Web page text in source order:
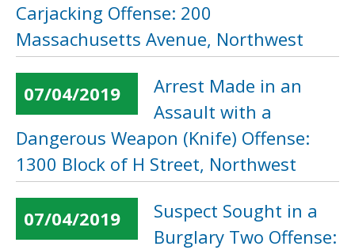
Carjacking Offense: 200
Massachusetts Avenue, Northwest
07/04/2019
Arrest Made in an
Assault with a
Dangerous Weapon (Knife) Offense:
1300 Block of H Street, Northwest
07/04/2019
Suspect Sought in a
Burglary Two Offense: